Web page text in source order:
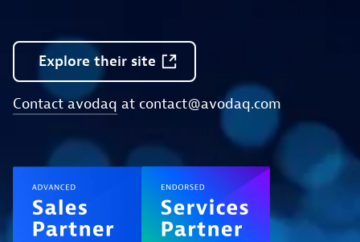
Explore their site
Contact avodaq at contact@avodaq.com